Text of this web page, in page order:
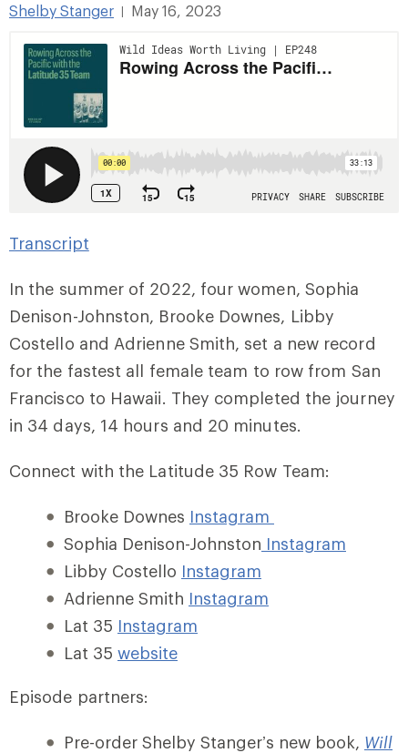
Shelby Stanger May 16, 2023
Transcript
In the summer of 2022, four women, Sophia
Denison-Johnston, Brooke Downes, Libby
Costello and Adrienne Smith, set a new record
for the fastest all female team to row from San
Francisco to Hawaii. They completed the journey
in 34 days, 14 hours and 20 minutes.
Connect with the Latitude 35 Row Team:
Brooke Downes Instagram
Sophia Denison-Johnston Instagram
Libby Costello Instagram
Adrienne Smith Instagram
Lat 35 Instagram
Lat 35 website
Episode partners:
Pre-order Shelby Stanger’s new book, Will